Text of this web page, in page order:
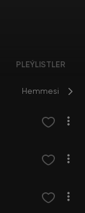
PLEÝLISTLER
Hemmesi